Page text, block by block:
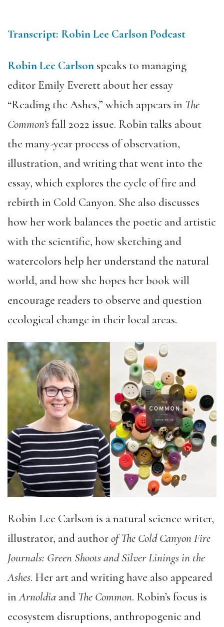
Transcript: Robin Lee Carlson Podcast
Robin Lee Carlson speaks to managing
editor Emily Everett about her essay
“Reading the Ashes,” which appears in The
Common’sfall 2022 issue. Robin talks about
the many-year process of observation,
illustration, and writing that went into the
essay, which explores the cycle of fire and
rebirth in Cold Canyon. She also discusses
how her work balances the poetic and artistic
with the scientific, how sketching and
watercolors help her understand the natural
world, and how she hopes her book will
encourage readers to observe and question
ecological change in their local areas.
Robin Lee Carlson is a natural science writer,
illustrator, and authorof The Cold Canyon Fire
Journals: Green Shoots and Silver Linings in the
Ashes. Her art and writing have also appeared
inArnoldia and The Common. Robin’s focus is
ecosystem disruptions, anthropogenic and